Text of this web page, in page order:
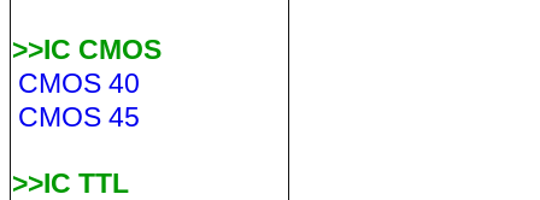
>>IC CMOS
CMOS 40
CMOS 45
>>IC TTL